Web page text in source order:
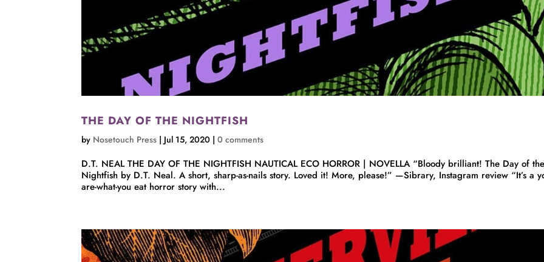
THE DAY OF THE NIGHTFISH
by Nosetouch Press | Jul 15, 2020 |0 comments
D.T. NEAL THE DAY OF THE NIGHTFISH NAUTICAL ECO HORROR | NOVELLA “Bloody brilliant! The Day of
Nightfish by D.T. Neal. A short, sharp-as-nails story. Loved it! More, please!” —Sibrary, Instagram review “It’s a
are-what-you eat horror story with...